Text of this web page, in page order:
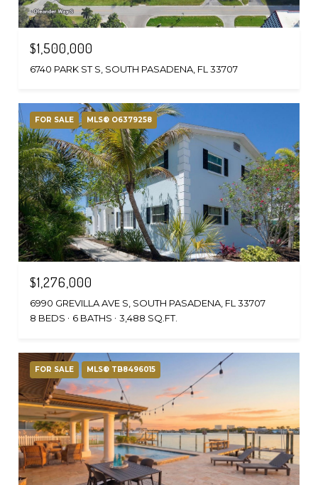
$1,500,000
6740 PARK ST S, SOUTH PASADENA, FL 33707
FOR SALE MLS® O6379258
$1,276,000
6990 GREVILLA AVE S, SOUTH PASADENA, FL 33707
8 BEDS
6 BATHS 3,488 SQ.FT.
FOR SALE MLS® TB8496015